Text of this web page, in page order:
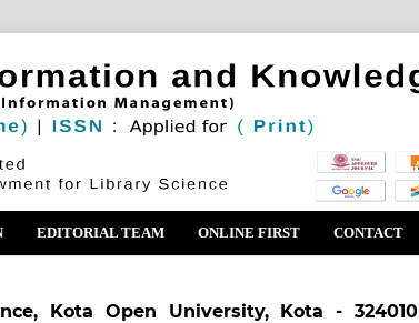
EDITORIAL TEAM ONLINE FIRST CONTACT
Kota Open University, Kota - 324010